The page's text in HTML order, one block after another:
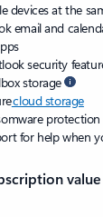
devices at the
email and
security
storage
cloud storage
for help when
value